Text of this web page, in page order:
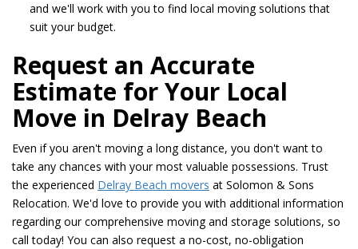
and we'll work with you to find local moving solutions that
suit your budget.
Request an Accurate
Estimate for Your Local
Move in Delray Beach
Even if you aren't moving a long distance, you don't want to
take any chances with your most valuable possessions. Trust
the experienced Delray Beach movers at Solomon & Sons
Relocation. We'd love to provide you with additional information
regarding our comprehensive moving and storage solutions, so
call today! You can also request a no-cost, no-obligation